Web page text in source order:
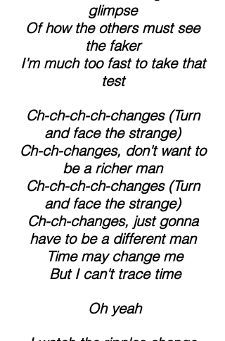
glimpse
the faker
test
and face the strange)
be a richer man
and face the strange)
have to be a different man
Time may change me
But I can't trace time
Oh yeah